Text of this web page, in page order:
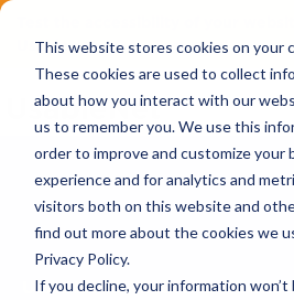
This website stores cookies on your
These cookies are used to collect
about how you interact with our
us to remember you. We use this
order to improve and customize your
experience and for analytics and
visitors both on this website and
find out more about the cookies we
Privacy Policy.
If you decline, your information won’t
UsableNet AQA. Test now!
USABLENET DIGITAL